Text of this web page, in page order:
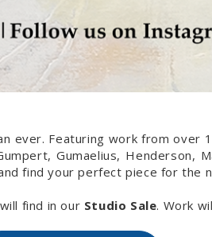
ever. Featuring work from over
Gumaelius, Henderson,
find your perfect piece for the
find in our Studio Sale. Work